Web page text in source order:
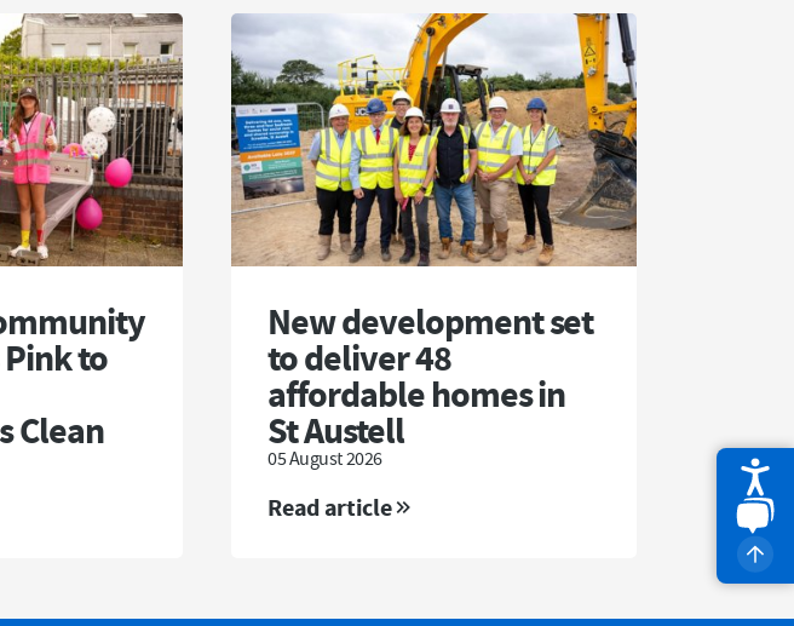
Pink to
Clean
New development set
to deliver 48
affordable homes in
St Austell
05 August 2026
Read article